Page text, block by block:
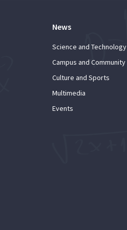
News
Science and Technology
Campus and Community
Culture and Sports
Multimedia
Events